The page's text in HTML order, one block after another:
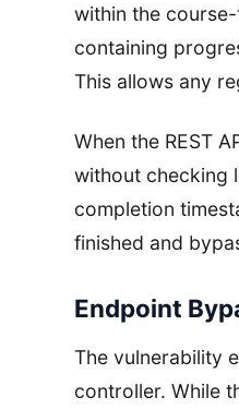
within the
containing
This allows any
When the REST
without checking
completion
finished and
Endpoint
The vulnerability
controller. While